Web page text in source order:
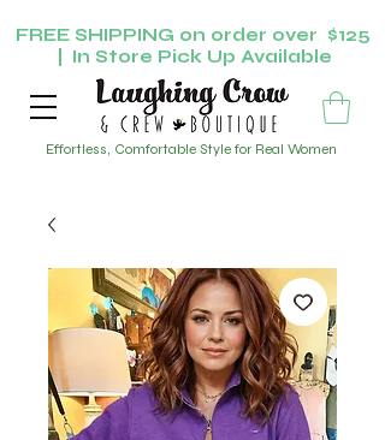
Effortless, Comfortable Style for Real Women
FREE SHIPPING on order over $125
| In Store Pick Up Available